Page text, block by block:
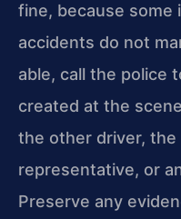
fine, because some
accidents do not
able, call the police
created at the
the other driver,
representative, or
Preserve any